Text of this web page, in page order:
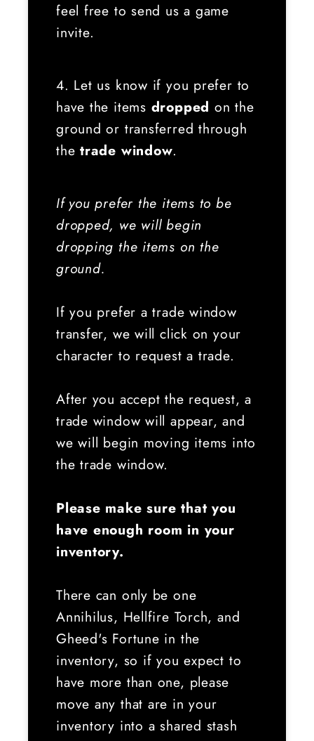
feel free to send us a game
invite.
4. Let us know if you prefer to
have the items dropped on the
ground or transferred through
thetrade window.
If you prefer the items to be
dropped, we will begin
dropping the items on the
ground.
If you prefer a trade window
transfer, we will click on your
character to request a trade.
After you accept the request, a
trade window will appear, and
we will begin moving items into
the trade window.
Please make sure that you
have enough room in your
inventory.
There can only be one
Annihilus, Hellfire Torch, and
Gheed's Fortune in the
inventory, so if you expect to
have more than one, please
move any that are in your
inventory into a shared stash